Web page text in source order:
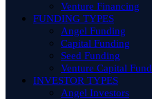
Venture Financing
FUNDING TYPES
Angel Funding
Capital Funding
Seed Funding
Venture Capital Fund
INVESTOR TYPES
Angel Investors